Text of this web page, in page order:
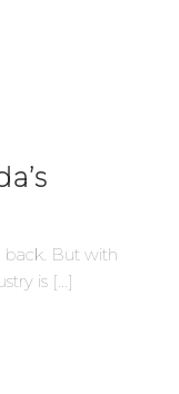
back. But with
is [...]